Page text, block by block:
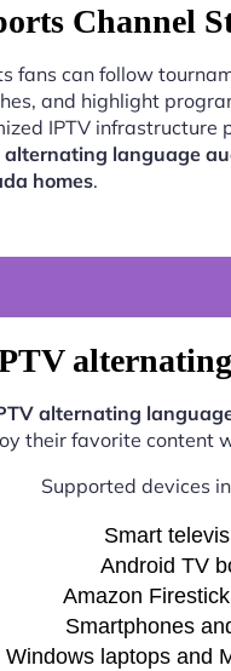
Channel
fans can follow
and highlight
IPTV infrastructure
alternating language
homes.
alternating
their favorite content
Supported devices
Smart
Android TV
Amazon
Smartphones
Windows laptops and